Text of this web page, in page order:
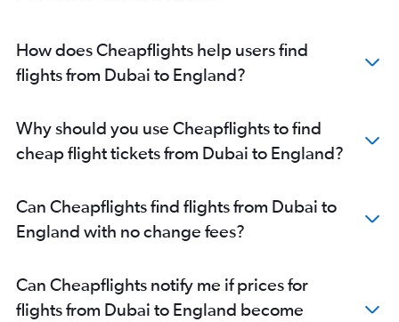
How does Cheapflights help users find
flights from Dubai to England?
Why should you use Cheapflights to find
cheap flight tickets from Dubai to England?
Can Cheapflights find flights from Dubai to
England with no change fees?
Can Cheapflights notify me if prices for
flights from Dubai to England become